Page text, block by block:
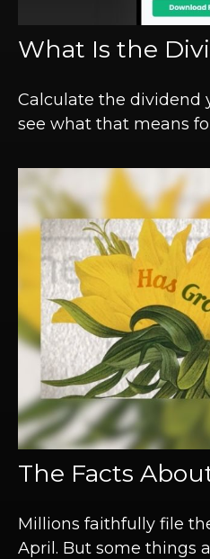
What Is the
Calculate the dividend
see what that means
The Facts
Millions faithfully file
April. But some things